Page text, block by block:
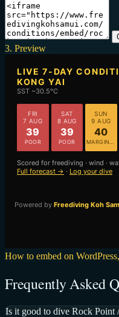
3. Preview
How to embed on
Frequently Asked
Is it good to dive Rock Point